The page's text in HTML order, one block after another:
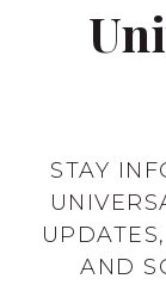
STAY
AND